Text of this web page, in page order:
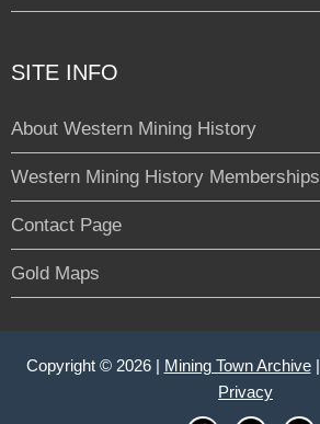
SITE INFO
About Western Mining History
Western Mining History Memberships
Contact Page
Gold Maps
Copyright © 2026 | Mining Town Archive|
Privacy